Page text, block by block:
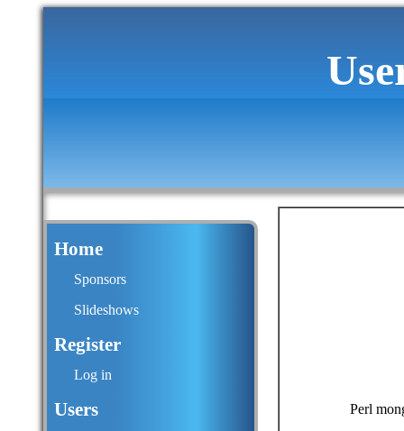
Home
Sponsors
Slideshows
Register
Log in
Users Perl